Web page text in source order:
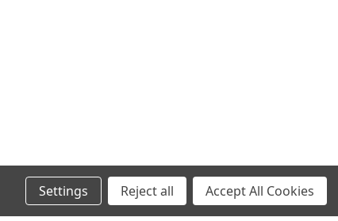
Settings Reject all Accept All Cookies